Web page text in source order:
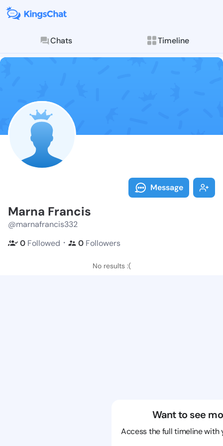
Chats Timeline
Follow Marna
Explore posts &
Message
Marna Francis
@marnafrancis332
0 Followed ・ 0 Followers
No results :(
Want to see
Access the full timeline with